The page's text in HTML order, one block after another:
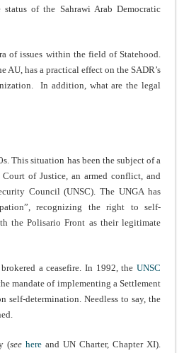
of the Sahrawi Arab Democratic
of issues within the field of Statehood.
AU, has a practical effect on the SADR’s
In addition, what are the legal
This situation has been the subject of a
of Justice, an armed conflict, and
Council (UNSC). The UNGA has
recognizing the right to self-
the Polisario Front as their legitimate
a ceasefire. In 1992, the UNSC
mandate of implementing a Settlement
self-determination. Needless to say, the
(see here and UN Charter, Chapter XI).